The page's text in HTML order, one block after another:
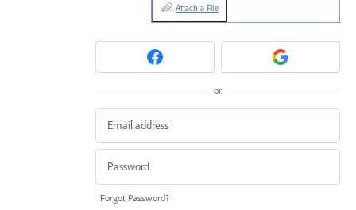
Attach a File
or
Forgot Password?